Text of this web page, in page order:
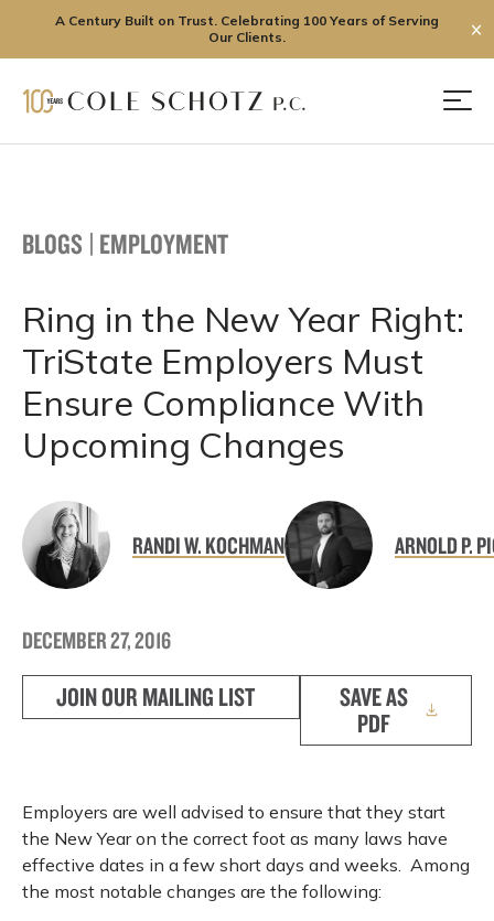
A Century Built on Trust. Celebrating 100 Years of Serving
Our Clients.
✕
BLOGS | EMPLOYMENT
Ring in the New Year Right:
TriState Employers Must
Ensure Compliance With
Upcoming Changes
RANDI W. KOCHMAN ARNOLD P.
DECEMBER 27, 2016
JOIN OUR MAILING LIST
SAVE AS
PDF
Employers are well advised to ensure that they start
the New Year on the correct foot as many laws have
effective dates in a few short days and weeks. Among
the most notable changes are the following: